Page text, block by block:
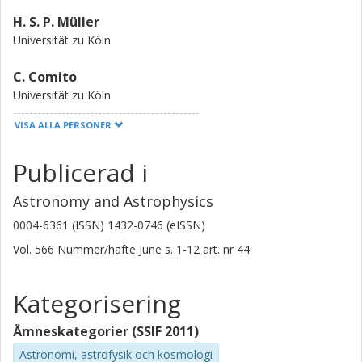
H. S. P. Müller
Universität zu Köln
C. Comito
Universität zu Köln
E. A. Bergin
D. C. Lis
Université Pierre et Marie Curie (UPMC)
California Institute of Technology (Caltech)
M. Gerin
John H Black
Chalmers, Rymd- och geovetenskap, Radioastronomi och
astrofysik
VISA ALLA PERSONER
Publicerad i
Astronomy and Astrophysics
0004-6361 (ISSN) 1432-0746 (eISSN)
Vol. 566 Nummer/häfte June s. 1-12 art. nr 44
Kategorisering
Ämneskategorier (SSIF 2011)
Astronomi, astrofysik och kosmologi